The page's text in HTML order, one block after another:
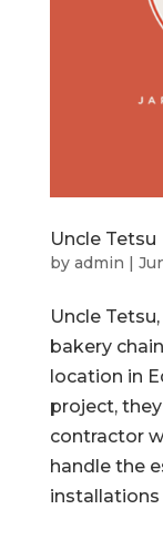
Uncle Tetsu
by admin |
Uncle
bakery
location in
project,
contractor
handle the
installations